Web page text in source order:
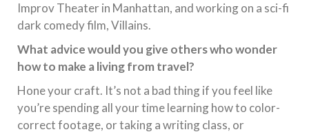
Improv Theater in Manhattan, and working on a sci-fi
dark comedy film, Villains.
What advice would you give others who wonder
how to make a living from travel?
Hone your craft. It’s not a bad thing if you feel like
you’re spending all your time learning how to color-
correct footage, or taking a writing class, or